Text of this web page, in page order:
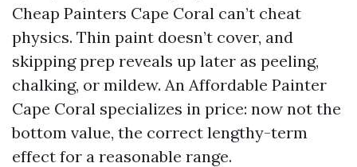
Cheap Painters Cape Coral can’t cheat
physics. Thin paint doesn’t cover, and
skipping prep reveals up later as peeling,
chalking, or mildew. An Affordable Painter
Cape Coral specializes in price: now not the
bottom value, the correct lengthy-term
effect for a reasonable range.